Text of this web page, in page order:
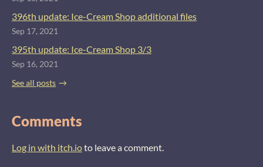
396th update: Ice-Cream Shop additional files
Sep 17, 2021
395th update: Ice-Cream Shop 3/3
Sep 16, 2021
See all posts
Comments
Log in with itch.ioto leave a comment.